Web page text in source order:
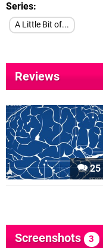
Series
A Little Bit of...
Reviews
25
Screenshots 3